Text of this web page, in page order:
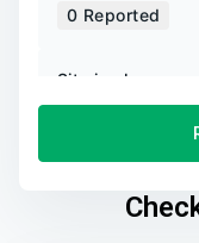
0 Reported
Site is slow
0Reported
Reported